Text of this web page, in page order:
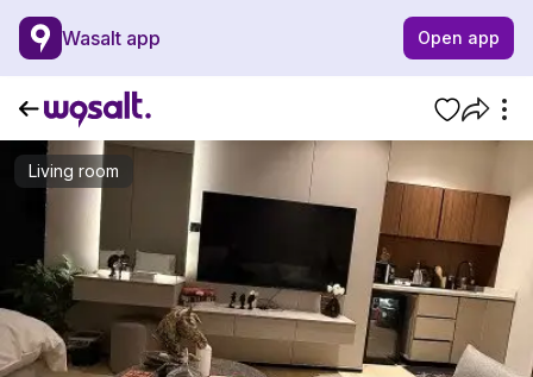
Wasalt app Open app
Living room